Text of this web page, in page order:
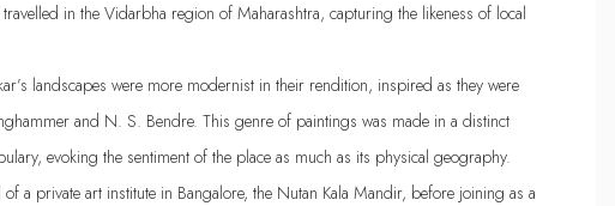
in the Vidarbha region of Maharashtra, capturing the likeness of local
landscapes were more modernist in their rendition, inspired as they were
and N. S. Bendre. This genre of paintings was made in a distinct
evoking the sentiment of the place as much as its physical geography.
a private art institute in Bangalore, the Nutan Kala Mandir, before joining as a